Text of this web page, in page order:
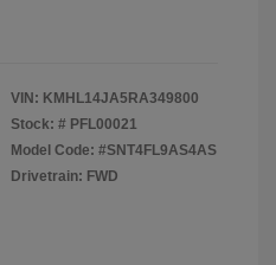
VIN: KMHL14JA5RA349800
Stock: # PFL00021
Model Code: #SNT4FL9AS4AS
Drivetrain: FWD